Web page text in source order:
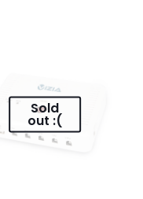
Sold
out :(